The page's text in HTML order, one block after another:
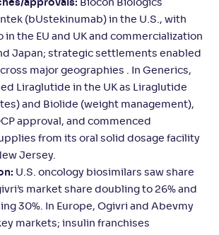
approvals: Biocon Biologics
(bUstekinumab) in the U.S., with
in the EU and UK and commercialization
Japan; strategic settlements enabled
major geographies . In Generics,
Liraglutide in the UK as Liraglutide
and Biolide (weight management),
approval, and commenced
from its oral solid dosage facility
Jersey.
U.S. oncology biosimilars saw share
market share doubling to 26% and
30%. In Europe, Ogivri and Abevmy
markets; insulin franchises